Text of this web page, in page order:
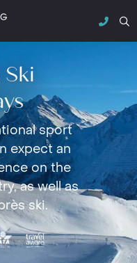
sport
expect an
on the
as well as
ski.